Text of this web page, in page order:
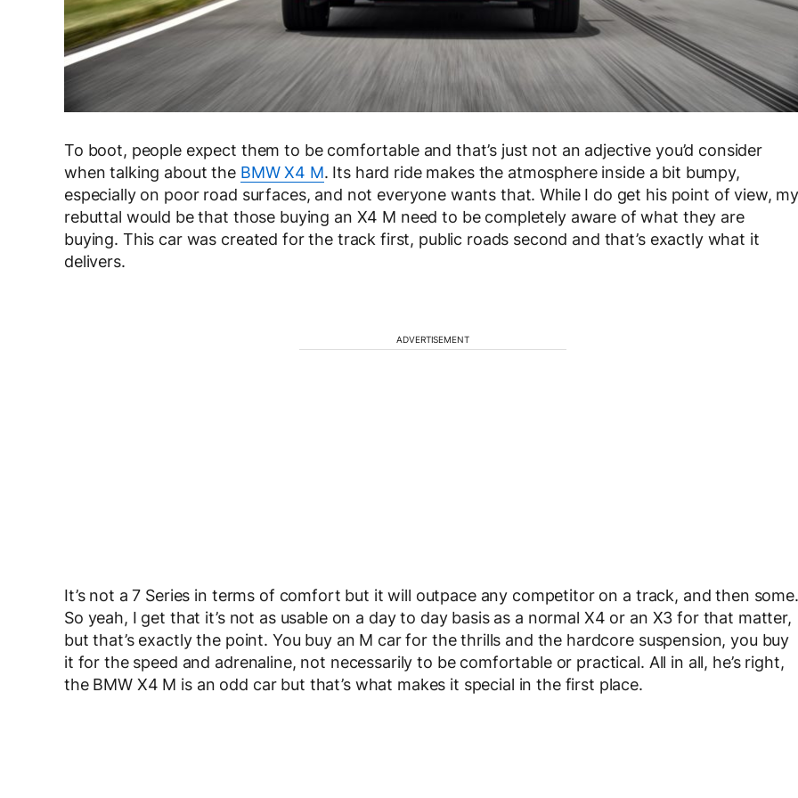
To boot, people expect them to be comfortable and that’s just not an adjective you’d consider
when talking about the BMW X4 M. Its hard ride makes the atmosphere inside a bit bumpy,
especially on poor road surfaces, and not everyone wants that. While I do get his point of view,
rebuttal would be that those buying an X4 M need to be completely aware of what they are
buying. This car was created for the track first, public roads second and that’s exactly what it
delivers.
ADVERTISEMENT
It’s not a 7 Series in terms of comfort but it will outpace any competitor on a track, and then some.
So yeah, I get that it’s not as usable on a day to day basis as a normal X4 or an X3 for that matter,
but that’s exactly the point. You buy an M car for the thrills and the hardcore suspension, you buy
it for the speed and adrenaline, not necessarily to be comfortable or practical. All in all, he’s right,
the BMW X4 M is an odd car but that’s what makes it special in the first place.